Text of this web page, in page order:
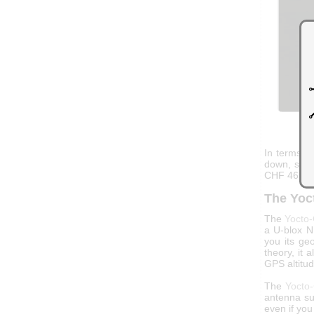
In terms
down, so
CHF 46.20.
The
The
a U-blox
you its
theory, it
GPS
The
antenna
even if